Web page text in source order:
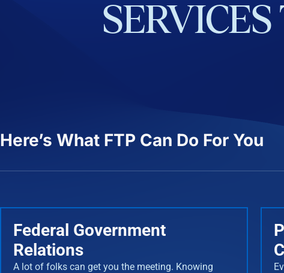
SERVICES
Here’s What FTP Can Do For You
Federal Government
Relations
A lot of folks can get you the meeting. Knowing